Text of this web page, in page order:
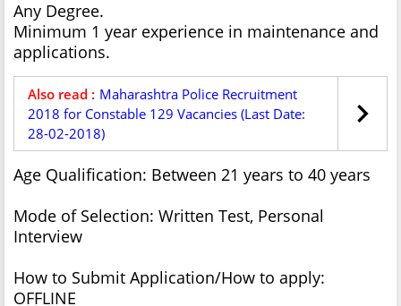
Any Degree.
Minimum 1 year experience in maintenance and
applications.
Also read : Maharashtra Police Recruitment
2018 for Constable 129 Vacancies (Last Date:
28-02-2018)
Age Qualification: Between 21 years to 40 years
Mode of Selection: Written Test, Personal
Interview
How to Submit Application/How to apply:
OFFLINE